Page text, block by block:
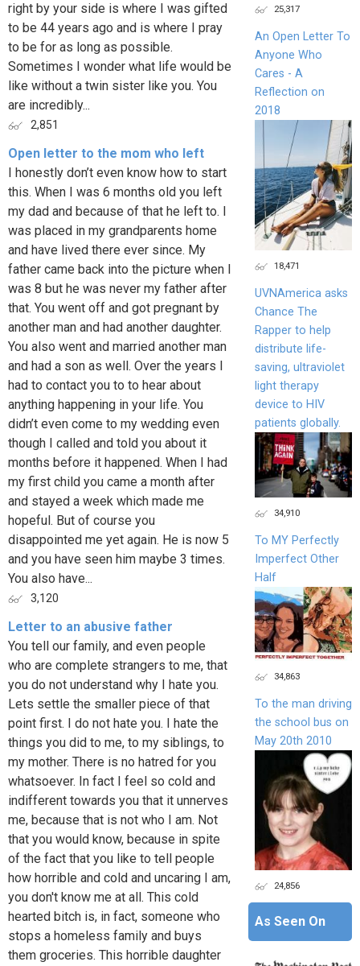
right by your side is where I was gifted
to be 44 years ago and is where I pray
to be for as long as possible.
Sometimes I wonder what life would be
like without a twin sister like you. You
are incredibly...
2,851
Open letter to the mom who left
I honestly don’t even know how to start
this. When I was 6 months old you left
my dad and because of that he left to. I
was placed in my grandparents home
and have lived there ever since. My
father came back into the picture when I
was 8 but he was never my father after
that. You went off and got pregnant by
another man and had another daughter.
You also went and married another man
and had a son as well. Over the years I
had to contact you to to hear about
anything happening in your life. You
didn’t even come to my wedding even
though I called and told you about it
months before it happened. When I had
my first child you came a month after
and stayed a week which made me
hopeful. But of course you
disappointed me yet again. He is now 5
and you have seen him maybe 3 times.
You also have...
3,120
Letter to an abusive father
You tell our family, and even people
who are complete strangers to me, that
you do not understand why I hate you.
Lets settle the smaller piece of that
point first. I do not hate you. I hate the
things you did to me, to my siblings, to
my mother. There is no hatred for you
whatsoever. In fact I feel so cold and
indifferent towards you that it unnerves
me, because that is not who I am. Not
that you would know, because in spite
of the fact that you like to tell people
how horrible and cold and uncaring I am,
you don't know me at all. This cold
hearted bitch is, in fact, someone who
stops a homeless family and buys
them groceries. This horrible daughter
25,317
An Open Letter To
Anyone Who
Cares - A
Reflection on
2018
18,471
UVNAmerica asks
Chance The
Rapper to help
distribute life-
saving, ultraviolet
light therapy
device to HIV
patients globally.
34,910
To MY Perfectly
Imperfect Other
Half
34,863
To the man driving
the school bus on
May 20th 2010
24,856
As Seen On